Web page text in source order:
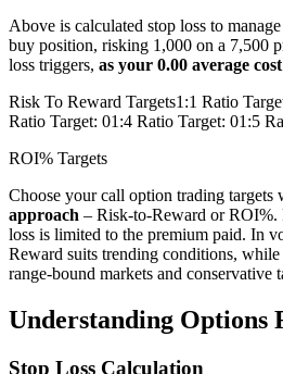
Above is calculated stop loss to
buy position, risking 1,000 on a 7,500
loss triggers, as your 0.00 average cost
Risk To Reward Targets1:1 Ratio
Ratio Target: 01:4 Ratio Target: 01:5
ROI% Targets
Choose yourcall option trading targets
approach – Risk-to-Reward or ROI%.
loss is limited to the premium paid. In
Reward suits trending conditions,
range-bound markets and conservative
Understanding Options
Stop Loss Calculation